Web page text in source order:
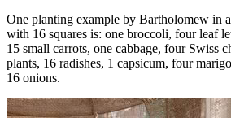
One planting example by Bartholomew in
with 16 squares is: one broccoli, four leaf
15 small carrots, one cabbage, four Swiss
plants, 16 radishes, 1 capsicum, four
16 onions.